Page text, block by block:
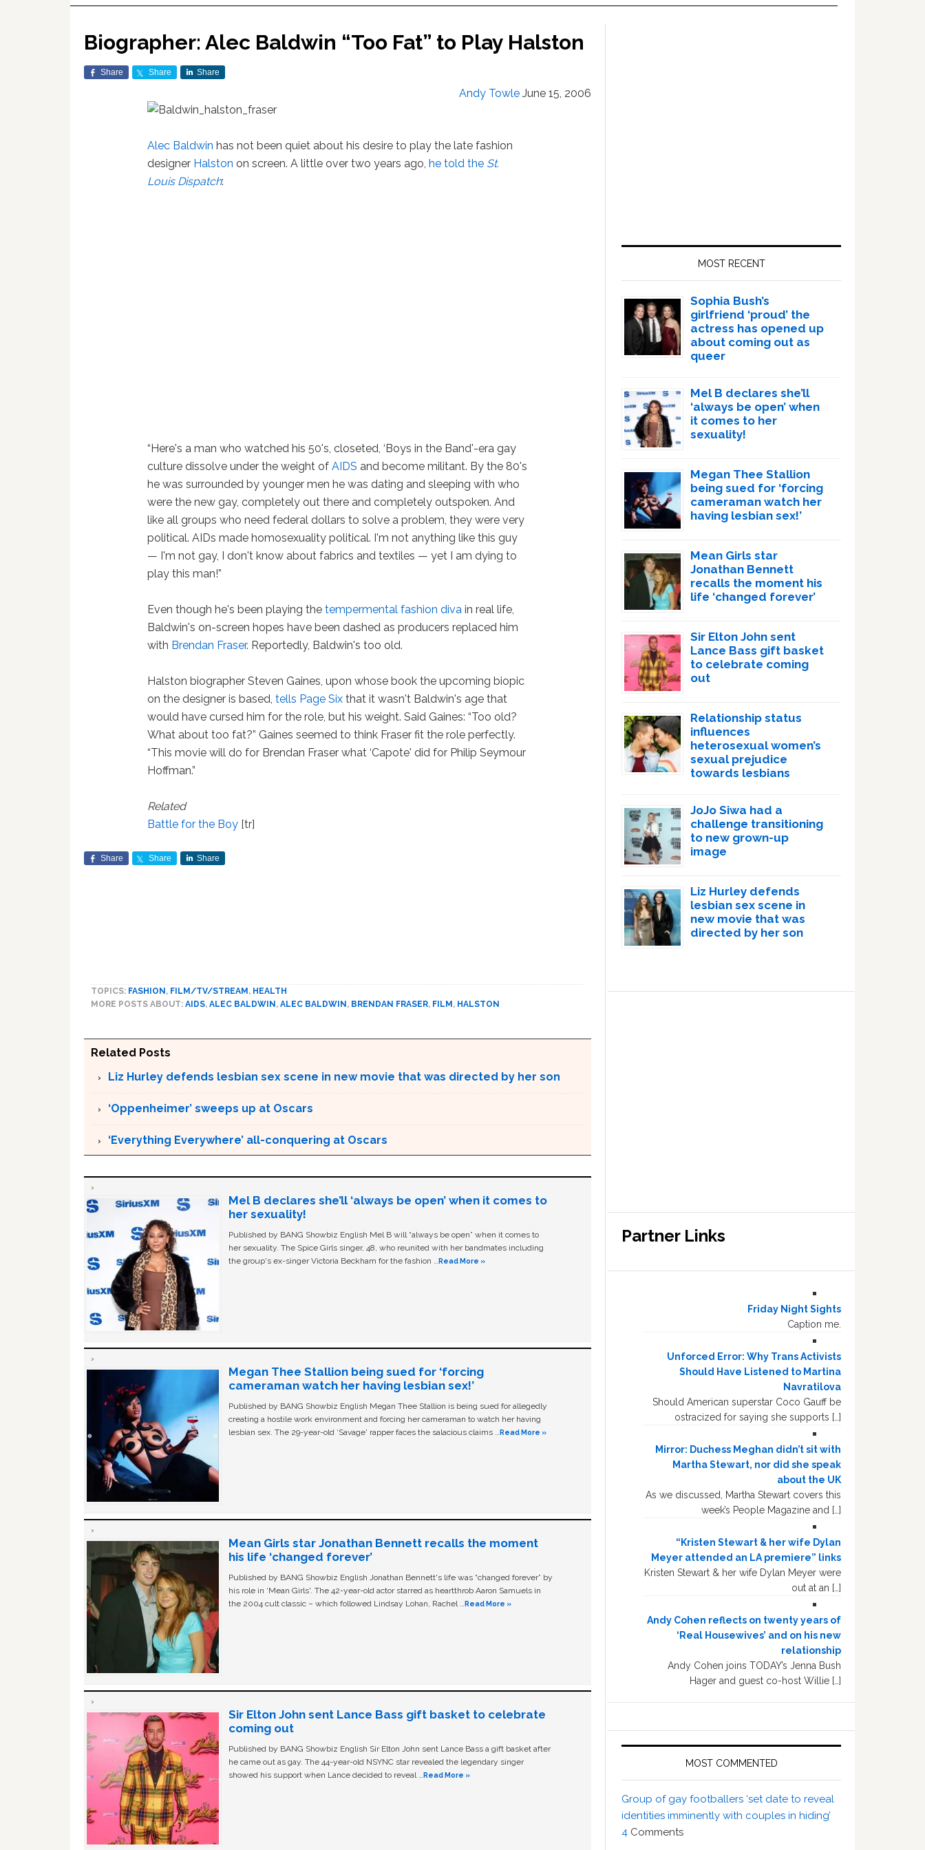
Biographer: Alec Baldwin “Too Fat” to Play Halston
Share Share Share
Andy Towle June 15, 2006
Alec Baldwin has not been quiet about his desire to play the late fashion
designer Halston on screen. A little over two years ago,he told the St.
Louis Dispatch:
“Here's a man who watched his 50's, closeted, ‘Boys in the Band'-era gay
culture dissolve under the weight ofAIDS and become militant. By the 80's
he was surrounded by younger men he was dating and sleeping with who
were the new gay, completely out there and completely outspoken. And
like all groups who need federal dollars to solve a problem, they were very
political. AIDs made homosexuality political. I'm not anything like this guy
— I'm not gay, I don't know about fabrics and textiles — yet I am dying to
play this man!”
Even though he's been playing thetempermental fashion diva in real life,
Baldwin's on-screen hopes have been dashed as producers replaced him
with Brendan Fraser. Reportedly, Baldwin's too old.
Halston biographer Steven Gaines, upon whose book the upcoming biopic
on the designer is based,tells Page Six that it wasn't Baldwin's age that
would have cursed him for the role, but his weight. Said Gaines: “Too old?
What about too fat?” Gaines seemed to think Fraser fit the role perfectly.
“This movie will do for Brendan Fraser what ‘Capote' did for Philip Seymour
Hoffman.”
Related
Battle for the Boy [tr]
Share Share Share
TOPICS: FASHION , FILM/TV/STREAM , HEALTH
MORE POSTS ABOUT: AIDS, ALEC BALDWIN , ALEC BALDWIN , BRENDAN FRASER, FILM , HALSTON
Related Posts
Liz Hurley defends lesbian sex scene in new movie that was directed by her son
‘Oppenheimer’ sweeps up at Oscars
‘Everything Everywhere’ all-conquering at Oscars
Mel B declares she’ll ‘always be open’ when it comes to
her sexuality!
Published by BANG Showbiz English Mel B will “always be open” when it comes to
her sexuality. The Spice Girls singer, 48, who reunited with her bandmates including
the group's ex-singer Victoria Beckham for the fashion …Read More »
Megan Thee Stallion being sued for ‘forcing
cameraman watch her having lesbian sex!’
Published by BANG Showbiz English Megan Thee Stallion is being sued for allegedly
creating a hostile work environment and forcing her cameraman to watch her having
lesbian sex. The 29-year-old ‘Savage' rapper faces the salacious claims …Read More »
Mean Girls star Jonathan Bennett recalls the moment
his life ‘changed forever’
Published by BANG Showbiz English Jonathan Bennett's life was “changed forever” by
his role in ‘Mean Girls'. The 42-year-old actor starred as heartthrob Aaron Samuels in
the 2004 cult classic – which followed Lindsay Lohan, Rachel …Read More »
Sir Elton John sent Lance Bass gift basket to celebrate
coming out
Published by BANG Showbiz English Sir Elton John sent Lance Bass a gift basket after
he came out as gay. The 44-year-old NSYNC star revealed the legendary singer
showed his support when Lance decided to reveal …Read More »
MOST RECENT
Sophia Bush’s
girlfriend ‘proud’ the
actress has opened up
about coming out as
queer
Mel B declares she’ll
‘always be open’ when
it comes to her
sexuality!
Megan Thee Stallion
being sued for ‘forcing
cameraman watch her
having lesbian sex!’
Mean Girls star
Jonathan Bennett
recalls the moment his
life ‘changed forever’
Sir Elton John sent
Lance Bass gift basket
to celebrate coming
out
Relationship status
influences
heterosexual women’s
sexual prejudice
towards lesbians
JoJo Siwa had a
challenge transitioning
to new grown-up
image
Liz Hurley defends
lesbian sex scene in
new movie that was
directed by her son
Partner Links
Friday Night Sights
Caption me.
Unforced Error: Why Trans Activists
Should Have Listened to Martina
Navratilova
Should American superstar Coco Gauff be
ostracized for saying she supports […]
Mirror: Duchess Meghan didn’t sit with
Martha Stewart, nor did she speak
about the UK
As we discussed, Martha Stewart covers this
week’s People Magazine and […]
“Kristen Stewart & her wife Dylan
Meyer attended an LA premiere” links
Kristen Stewart & her wife Dylan Meyer were
out at an […]
Andy Cohen reflects on twenty years of
‘Real Housewives’ and on his new
relationship
Andy Cohen joins TODAY’s Jenna Bush
Hager and guest co-host Willie […]
MOST COMMENTED
Group of gay footballers ‘set date to reveal
identities imminently with couples in hiding’
4 Comments